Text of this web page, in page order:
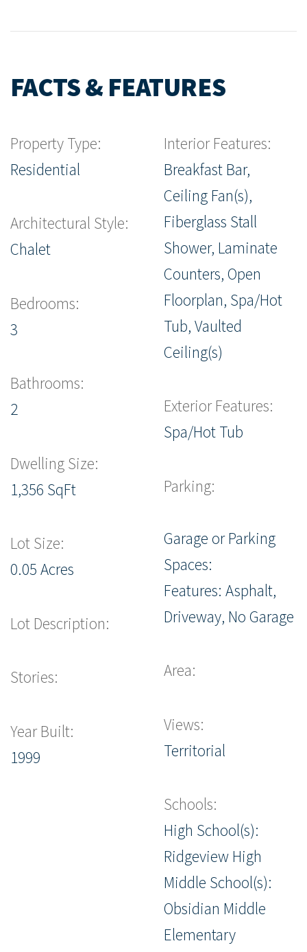
FACTS & FEATURES
Property Type:
Residential
Architectural Style:
Chalet
Bedrooms:
3
Bathrooms:
2
Dwelling Size:
1,356 SqFt
Lot Size:
0.05 Acres
Lot Description:
Stories:
Year Built:
1999
Interior Features:
Breakfast Bar,
Ceiling Fan(s),
Fiberglass Stall
Shower, Laminate
Counters, Open
Floorplan, Spa/Hot
Tub, Vaulted
Ceiling(s)
Exterior Features:
Spa/Hot Tub
Parking:
Garage or Parking
Spaces:
Features: Asphalt,
Driveway, No Garage
Area:
Views:
Territorial
Schools:
High School(s):
Ridgeview High
Middle School(s):
Obsidian Middle
Elementary